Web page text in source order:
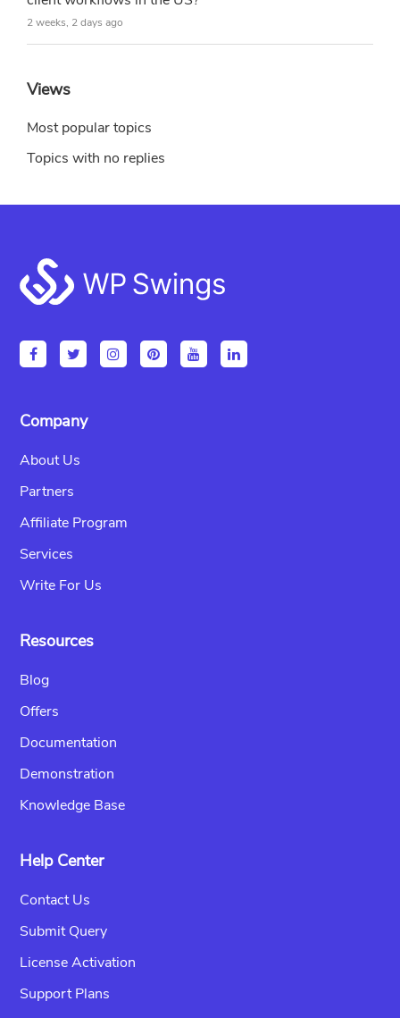
2 weeks, 2 days ago
Views
Most popular topics
Topics with no replies
Footer
Company
About Us
Partners
Affiliate Program
Services
Write For Us
Resources
Blog
Offers
Documentation
Demonstration
Knowledge Base
Help Center
Contact Us
Submit Query
License Activation
Support Plans